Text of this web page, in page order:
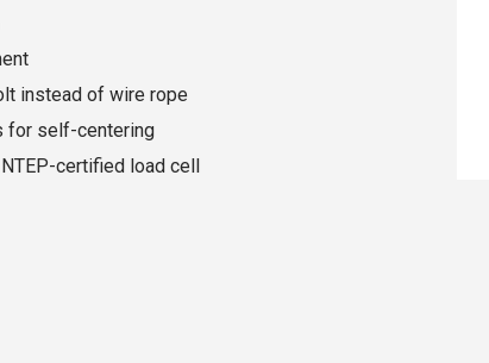
instead of wire rope
for self-centering
certified load cell